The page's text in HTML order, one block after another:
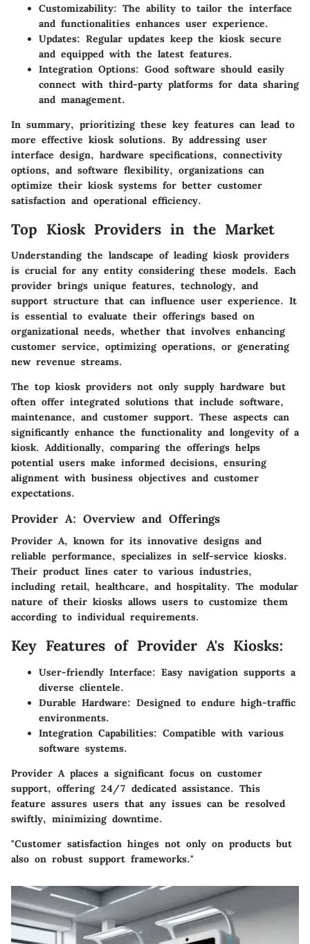
Customizability: The ability to tailor the interface
and functionalities enhances user experience.
Updates: Regular updates keep the kiosk secure
and equipped with the latest features.
Integration Options: Good software should easily
connect with third-party platforms for data sharing
and management.
In summary, prioritizing these key features can lead to
more effective kiosk solutions. By addressing user
interface design, hardware specifications, connectivity
options, and software flexibility, organizations can
optimize their kiosk systems for better customer
satisfaction and operational efficiency.
Top Kiosk Providers in the Market
Understanding the landscape of leading kiosk providers
is crucial for any entity considering these models. Each
provider brings unique features, technology, and
support structure that can influence user experience. It
is essential to evaluate their offerings based on
organizational needs, whether that involves enhancing
customer service, optimizing operations, or generating
new revenue streams.
The top kiosk providers not only supply hardware but
often offer integrated solutions that include software,
maintenance, and customer support. These aspects can
significantly enhance the functionality and longevity of a
kiosk. Additionally, comparing the offerings helps
potential users make informed decisions, ensuring
alignment with business objectives and customer
expectations.
Provider A: Overview and Offerings
Provider A, known for its innovative designs and
reliable performance, specializes in self-service kiosks.
Their product lines cater to various industries,
including retail, healthcare, and hospitality. The modular
nature of their kiosks allows users to customize them
according to individual requirements.
Key Features of Provider A's Kiosks:
User-friendly Interface: Easy navigation supports a
diverse clientele.
Durable Hardware: Designed to endure high-traffic
environments.
Integration Capabilities: Compatible with various
software systems.
Provider A places a significant focus on customer
support, offering 24/7 dedicated assistance. This
feature assures users that any issues can be resolved
swiftly, minimizing downtime.
"Customer satisfaction hinges not only on products but
also on robust support frameworks."